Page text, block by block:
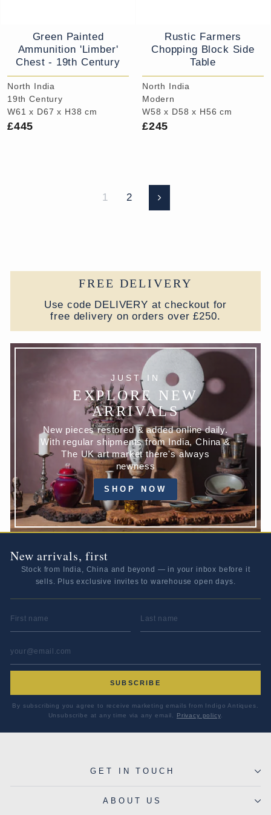
Green Painted
Ammunition 'Limber'
Chest - 19th Century
North India
19th Century
W61 x D67 x H38 cm
£445
Rustic Farmers
Chopping Block Side
Table
North India
Modern
W58 x D58 x H56 cm
£245
1 2 Next
FREE DELIVERY
Use code DELIVERY at checkout for
free delivery on orders over £250.
JUST IN
EXPLORE NEW
ARRIVALS
New pieces restored & added online daily.
With regular shipments from India, China &
The UK art market there's always
newness
SHOP NOW
New arrivals, first
Stock from India, China and beyond — in your inbox before it
sells. Plus exclusive invites to warehouse open days.
FIRST NAME LAST NAME
EMAIL ADDRESS
SUBSCRIBE
By subscribing you agree to receive marketing emails from Indigo Antiques.
Unsubscribe at any time via any email. Privacy policy.
GET IN TOUCH
ABOUT US